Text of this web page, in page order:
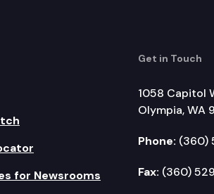
for Newsrooms
Get in Touch
1058 Capitol
Olympia, WA
Phone: (360)
Fax: (360)